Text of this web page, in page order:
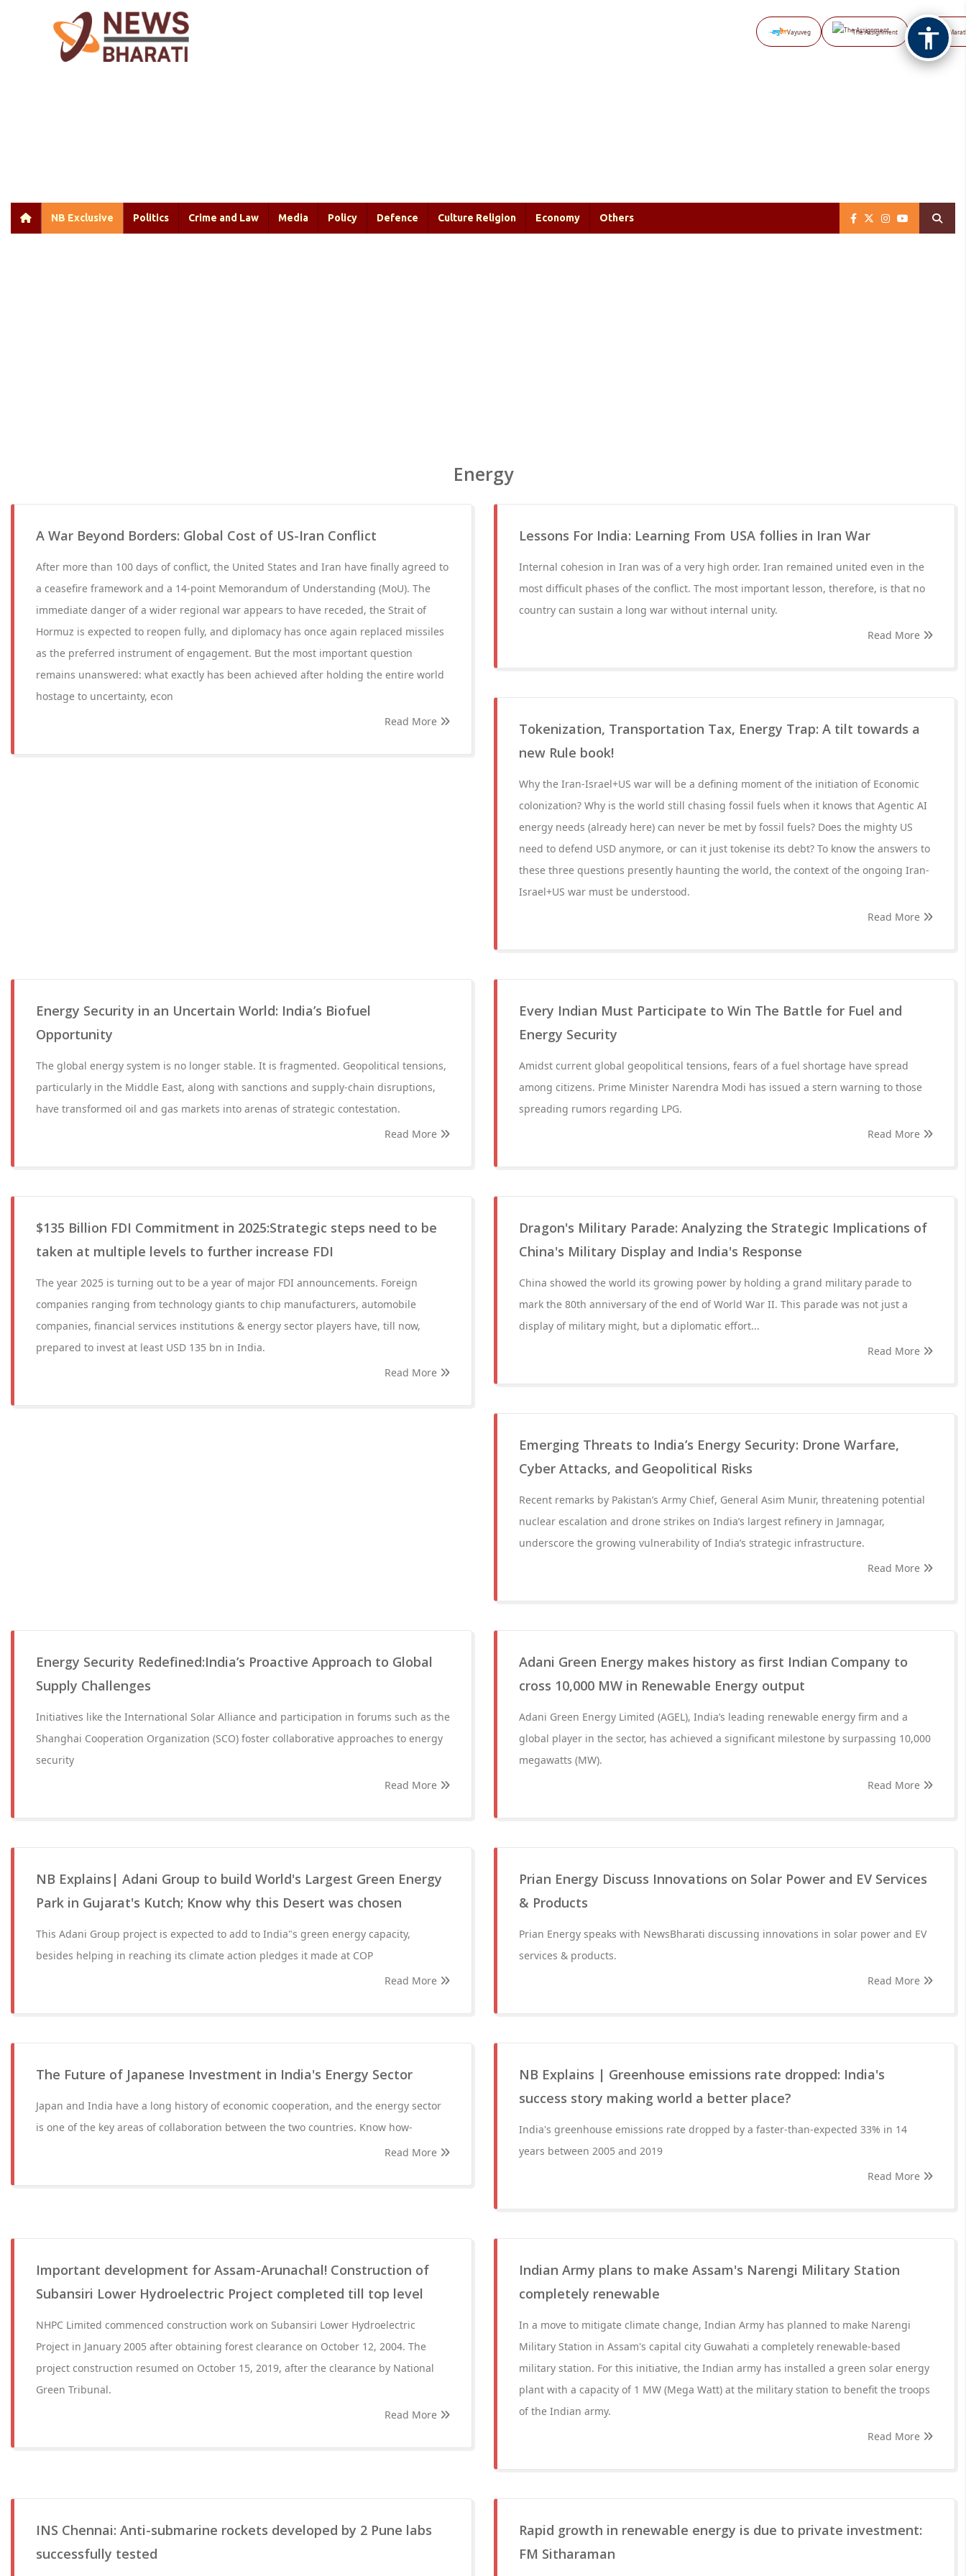
Vayuveg The Assignment NB
NB Exclusive Politics Crime and Law Media Policy Defence Culture Religion Economy Others
Energy
A War Beyond Borders: Global Cost of US-Iran Conflict
After more than 100 days of conflict, the United States and Iran have finally agreed to
a ceasefire framework and a 14-point Memorandum of Understanding (MoU). The
immediate danger of a wider regional war appears to have receded, the Strait of
Hormuz is expected to reopen fully, and diplomacy has once again replaced missiles
as the preferred instrument of engagement. But the most important question
remains unanswered: what exactly has been achieved after holding the entire world
hostage to uncertainty, econ
Read More
Lessons For India: Learning From USA follies in Iran War
Internal cohesion in Iran was of a very high order. Iran remained united even in the
most difficult phases of the conflict. The most important lesson, therefore, is that no
country can sustain a long war without internal unity.
Read More
Tokenization, Transportation Tax, Energy Trap: A tilt towards a
new Rule book!
Why the Iran-Israel+US war will be a defining moment of the initiation of Economic
colonization? Why is the world still chasing fossil fuels when it knows that Agentic AI
energy needs (already here) can never be met by fossil fuels? Does the mighty US
need to defend USD anymore, or can it just tokenise its debt? To know the answers to
these three questions presently haunting the world, the context of the ongoing Iran-
Israel+US war must be understood.
Read More
Energy Security in an Uncertain World: India’s Biofuel
Opportunity
The global energy system is no longer stable. It is fragmented. Geopolitical tensions,
particularly in the Middle East, along with sanctions and supply-chain disruptions,
have transformed oil and gas markets into arenas of strategic contestation.
Read More
Every Indian Must Participate to Win The Battle for Fuel and
Energy Security
Amidst current global geopolitical tensions, fears of a fuel shortage have spread
among citizens. Prime Minister Narendra Modi has issued a stern warning to those
spreading rumors regarding LPG.
Read More
$135 Billion FDI Commitment in 2025:Strategic steps need to be
taken at multiple levels to further increase FDI
The year 2025 is turning out to be a year of major FDI announcements. Foreign
companies ranging from technology giants to chip manufacturers, automobile
companies, financial services institutions & energy sector players have, till now,
prepared to invest at least USD 135 bn in India.
Read More
Dragon's Military Parade: Analyzing the Strategic Implications of
China's Military Display and India's Response
China showed the world its growing power by holding a grand military parade to
mark the 80th anniversary of the end of World War II. This parade was not just a
display of military might, but a diplomatic effort...
Read More
Emerging Threats to India’s Energy Security: Drone Warfare,
Cyber Attacks, and Geopolitical Risks
Recent remarks by Pakistan’s Army Chief, General Asim Munir, threatening potential
nuclear escalation and drone strikes on India’s largest refinery in Jamnagar,
underscore the growing vulnerability of India’s strategic infrastructure.
Read More
Energy Security Redefined:India’s Proactive Approach to Global
Supply Challenges
Initiatives like the International Solar Alliance and participation in forums such as the
Shanghai Cooperation Organization (SCO) foster collaborative approaches to energy
security
Read More
Adani Green Energy makes history as first Indian Company to
cross 10,000 MW in Renewable Energy output
Adani Green Energy Limited (AGEL), India’s leading renewable energy firm and a
global player in the sector, has achieved a significant milestone by surpassing 10,000
megawatts (MW).
Read More
NB Explains| Adani Group to build World's Largest Green Energy
Park in Gujarat's Kutch; Know why this Desert was chosen
This Adani Group project is expected to add to India"s green energy capacity,
besides helping in reaching its climate action pledges it made at COP
Read More
Prian Energy Discuss Innovations on Solar Power and EV Services
& Products
Prian Energy speaks with NewsBharati discussing innovations in solar power and EV
services & products.
Read More
The Future of Japanese Investment in India's Energy Sector
Japan and India have a long history of economic cooperation, and the energy sector
is one of the key areas of collaboration between the two countries. Know how-
Read More
NB Explains | Greenhouse emissions rate dropped: India's
success story making world a better place?
India's greenhouse emissions rate dropped by a faster-than-expected 33% in 14
years between 2005 and 2019
Read More
Important development for Assam-Arunachal! Construction of
Subansiri Lower Hydroelectric Project completed till top level
NHPC Limited commenced construction work on Subansiri Lower Hydroelectric
Project in January 2005 after obtaining forest clearance on October 12, 2004. The
project construction resumed on October 15, 2019, after the clearance by National
Green Tribunal.
Read More
Indian Army plans to make Assam's Narengi Military Station
completely renewable
In a move to mitigate climate change, Indian Army has planned to make Narengi
Military Station in Assam's capital city Guwahati a completely renewable-based
military station. For this initiative, the Indian army has installed a green solar energy
plant with a capacity of 1 MW (Mega Watt) at the military station to benefit the troops
of the Indian army.
Read More
INS Chennai: Anti-submarine rockets developed by 2 Pune labs
successfully tested
Rapid growth in renewable energy is due to private investment:
FM Sitharaman